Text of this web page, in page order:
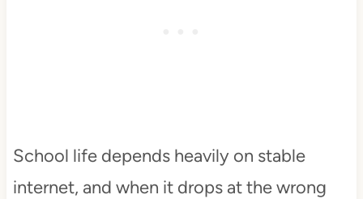
School life depends heavily on stable
internet, and when it drops at the wrong